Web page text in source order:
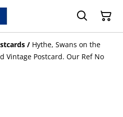
/ Hythe, Swans on the
Vintage Postcard. Our Ref No